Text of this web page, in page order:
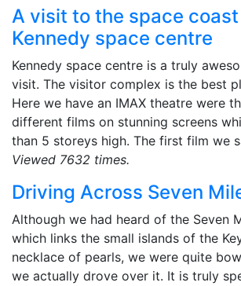
A visit to the space
Kennedy space centre
Kennedy space centre is a truly
visit. The visitor complex is the best
Here we have an IMAX theatre were
different films on stunning screens
than 5 storeys high. The first film we
Viewed 7632 times.
Driving Across Seven
Although we had heard of the Seven
which links the small islands of the
necklace of pearls, we were quite
we actually drove over it. It is truly